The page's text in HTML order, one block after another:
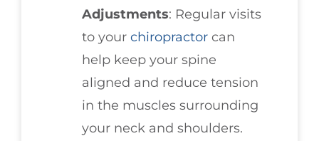
Adjustments: Regular visits
to your chiropractor can
help keep your spine
aligned and reduce tension
in the muscles surrounding
your neck and shoulders.